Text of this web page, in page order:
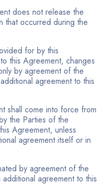
does not release the
that occurred during the
for by this
this Agreement, changes
by agreement of the
agreement to this
shall come into force from
the Parties of the
Agreement, unless
agreement itself or in
by agreement of the
agreement to this